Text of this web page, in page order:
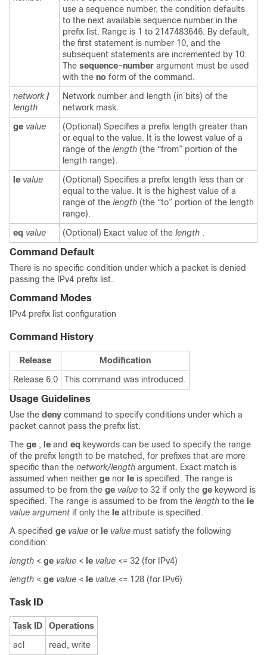
use a sequence number, the condition defaults
to the next available sequence number in the
prefix list. Range is 1 to 2147483646. By default,
the first statement is number 10, and the
subsequent statements are incremented by 10.
The sequence-number argument must be used
with the no form of the command.
network /
length
Network number and length (in bits) of the
network mask.
ge value
(Optional) Specifies a prefix length greater than
or equal to the value. It is the lowest value of a
range of the length (the “from” portion of the
length range).
le value
(Optional) Specifies a prefix length less than or
equal to the value. It is the highest value of a
range of the length (the “to” portion of the length
range).
eq value (Optional) Exact value of the length .
Command Default
There is no specific condition under which a packet is denied
passing the IPv4 prefix list.
Command Modes
IPv4 prefix list configuration
Command History
Release
Modification
Release 6.0
This command was introduced.
Usage Guidelines
Use the deny command to specify conditions under which a
packet cannot pass the prefix list.
The ge , le and eq keywords can be used to specify the range
of the prefix length to be matched, for prefixes that are more
specific than the network/length argument. Exact match is
assumed when neither ge nor le is specified. The range is
assumed to be from the ge value to 32 if only the ge keyword is
specified. The range is assumed to be from the length to the le
value argument if only the le attribute is specified.
A specified ge value or le value must satisfy the following
condition:
length < ge value < le value <= 32 (for IPv4)
length < ge value < le value <= 128 (for IPv6)
Task ID
Task ID
Operations
acl
read, write